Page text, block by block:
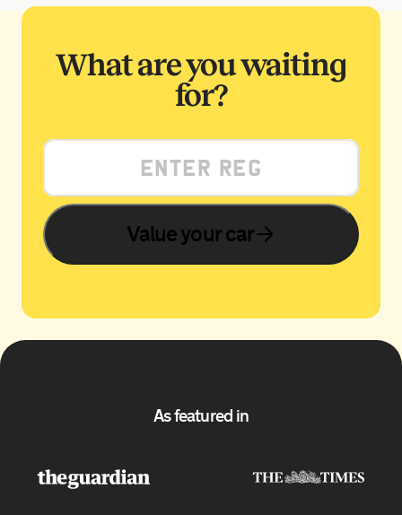
What are you waiting
for?
Value your car
As featured in